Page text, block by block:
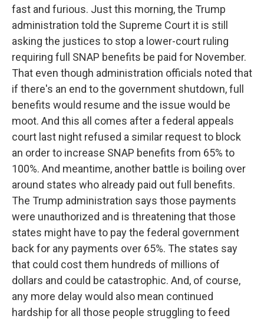
fast and furious. Just this morning, the Trump
administration told the Supreme Court it is still
asking the justices to stop a lower-court ruling
requiring full SNAP benefits be paid for November.
That even though administration officials noted that
if there's an end to the government shutdown, full
benefits would resume and the issue would be
moot. And this all comes after a federal appeals
court last night refused a similar request to block
an order to increase SNAP benefits from 65% to
100%. And meantime, another battle is boiling over
around states who already paid out full benefits.
The Trump administration says those payments
were unauthorized and is threatening that those
states might have to pay the federal government
back for any payments over 65%. The states say
that could cost them hundreds of millions of
dollars and could be catastrophic. And, of course,
any more delay would also mean continued
hardship for all those people struggling to feed